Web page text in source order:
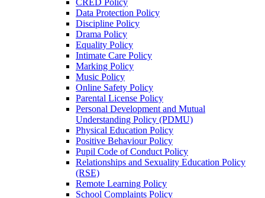
CRED Policy
Data Protection Policy
Discipline Policy
Drama Policy
Equality Policy
Intimate Care Policy
Marking Policy
Music Policy
Online Safety Policy
Parental License Policy
Personal Development and Mutual
Understanding Policy (PDMU)
Physical Education Policy
Positive Behaviour Policy
Pupil Code of Conduct Policy
Relationships and Sexuality Education Policy
(RSE)
Remote Learning Policy
School Complaints Policy